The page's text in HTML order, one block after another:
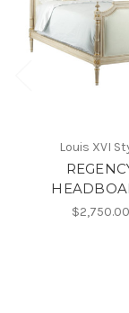
Louis XVI
$2,750.00